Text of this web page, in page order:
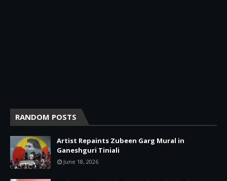
RANDOM POSTS
Artist Repaints Zubeen Garg Mural in
Ganeshguri Tiniali
June 18, 2026